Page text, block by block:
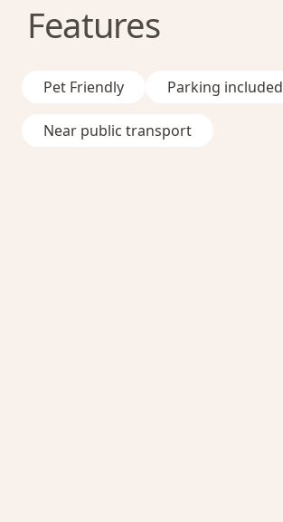
Features
Pet Friendly Parking included
Near public transport